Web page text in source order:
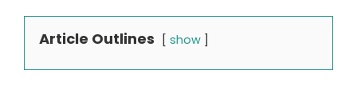
Article Outlines show